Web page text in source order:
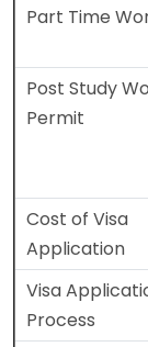
Part Time
Post Study
Permit
Cost of Visa
Application
Visa
Process